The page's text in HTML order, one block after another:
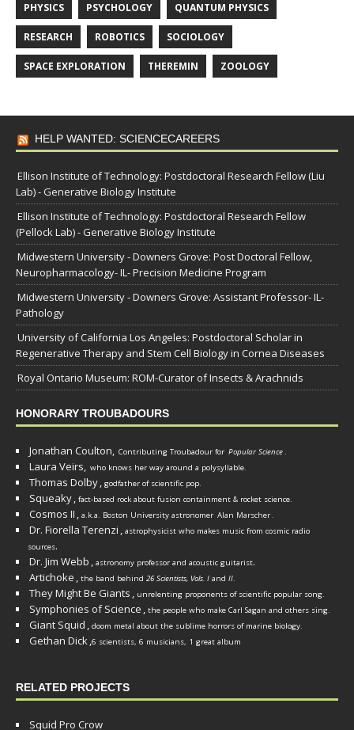
PHYSICS PSYCHOLOGY QUANTUM PHYSICS
RESEARCH ROBOTICS SOCIOLOGY
SPACE EXPLORATION THEREMIN ZOOLOGY
HELP WANTED: SCIENCECAREERS
Ellison Institute of Technology: Postdoctoral Research Fellow (Liu
Lab) - Generative Biology Institute
Ellison Institute of Technology: Postdoctoral Research Fellow
(Pellock Lab) - Generative Biology Institute
Midwestern University - Downers Grove: Post Doctoral Fellow,
Neuropharmacology- IL- Precision Medicine Program
Midwestern University - Downers Grove: Assistant Professor- IL-
Pathology
University of California Los Angeles: Postdoctoral Scholar in
Regenerative Therapy and Stem Cell Biology in Cornea Diseases
Royal Ontario Museum: ROM-Curator of Insects & Arachnids
HONORARY TROUBADOURS
Jonathan Coulton, Contributing Troubadour for Popular Science.
Laura Veirs, who knows her way around a polysyllable.
Thomas Dolby, godfather of scientific pop.
Squeaky, fact-based rock about fusion containment & rocket science.
Cosmos II , a.k.a. Boston University astronomer Alan Marscher.
Dr. Fiorella Terenzi , astrophysicist who makes music from cosmic radio
sources.
Dr. Jim Webb , astronomy professor and acoustic guitarist.
Artichoke , the band behind 26 Scientists, Vols. I and II.
They Might Be Giants , unrelenting proponents of scientific popular song.
Symphonies of Science , the people who make Carl Sagan and others sing.
Giant Squid , doom metal about the sublime horrors of marine biology.
Gethan Dick,6 scientists, 6 musicians, 1 great album
RELATED PROJECTS
Squid Pro Crow